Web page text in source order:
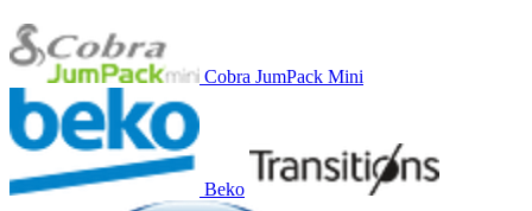
Cobra JumPack Mini
Beko